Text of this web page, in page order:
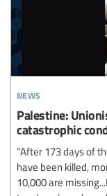
news
Palestine:
catastrophic
“After 173 days of
have been killed,
10,000 are